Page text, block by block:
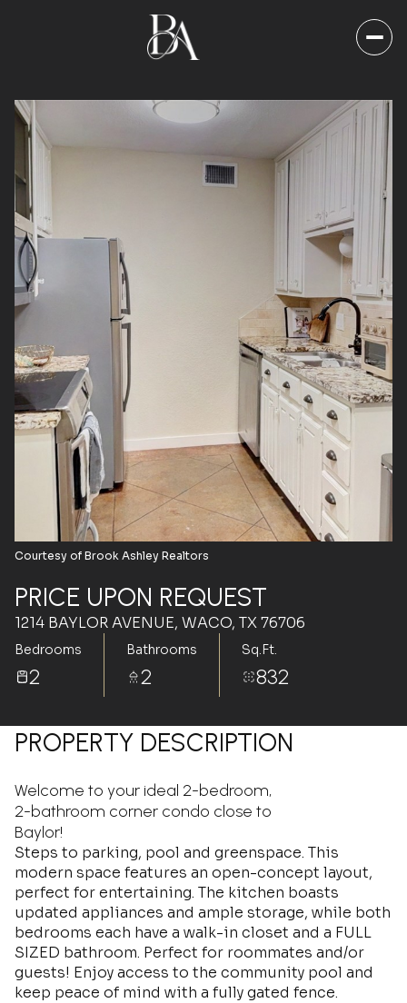
Courtesy of Brook Ashley Realtors
PRICE UPON REQUEST
1214 BAYLOR AVENUE, WACO, TX 76706
Bedrooms
2
Bathrooms
2
Sq.Ft.
832
PROPERTY DESCRIPTION
Welcome to your ideal 2-bedroom,
2-bathroom corner condo close to
Baylor!
Steps to parking, pool and greenspace. This
modern space features an open-concept layout,
perfect for entertaining. The kitchen boasts
updated appliances and ample storage, while both
bedrooms each have a walk-in closet and a FULL
SIZED bathroom. Perfect for roommates and/or
guests! Enjoy access to the community pool and
keep peace of mind with a fully gated fence.
Saturday
08
Aug
Sunday
09
Aug